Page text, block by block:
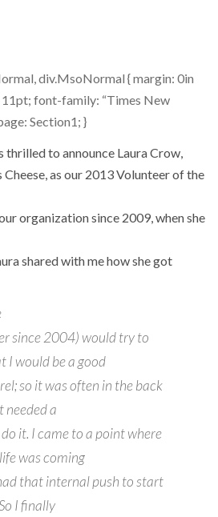
div.MsoNormal { margin: 0in
font-family: “Times New
Section1; }
thrilled to announce Laura Crow,
as our 2013 Volunteer of the
organization since 2009, when she
shared with me how she got
since 2004) would try to
I would be a good
so it was often in the back
needed a
it. I came to a point where
was coming
that internal push to start
I finally